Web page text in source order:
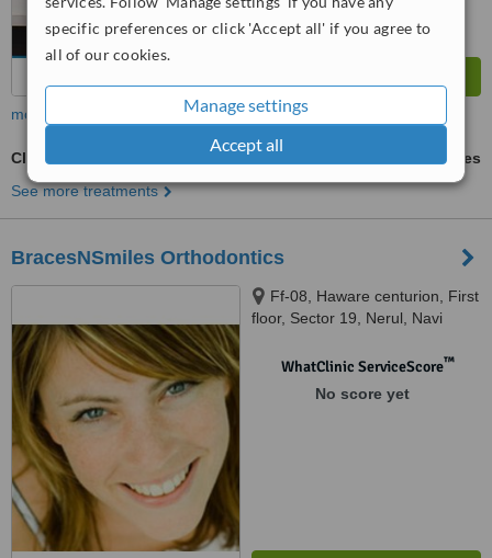
specific preferences or click 'Accept all' if you agree to
all of our cookies.
Manage settings
Accept all
more
Clearstep™
ask us for prices
See more treatments
BracesNSmiles Orthodontics
Ff-08, Haware centurion, First
floor, Sector 19, Nerul, Navi
WhatClinic ServiceScore™
No score yet